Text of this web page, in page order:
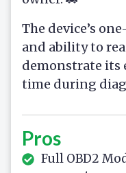
The device’s
and ability to
demonstrate its
time during
Pros
Full OBD2